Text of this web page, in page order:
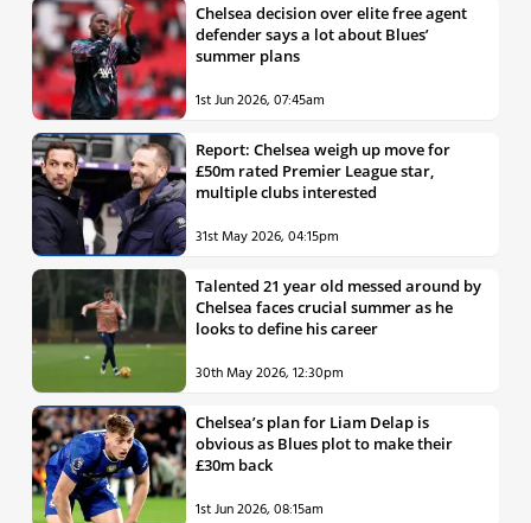
Chelsea decision over elite free agent
defender says a lot about Blues’
summer plans
1st Jun 2026, 07:45am
Report: Chelsea weigh up move for
£50m rated Premier League star,
multiple clubs interested
31st May 2026, 04:15pm
Talented 21 year old messed around by
Chelsea faces crucial summer as he
looks to define his career
30th May 2026, 12:30pm
Chelsea’s plan for Liam Delap is
obvious as Blues plot to make their
£30m back
1st Jun 2026, 08:15am